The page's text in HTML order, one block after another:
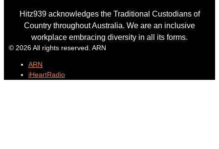
Hitz939 acknowledges the Traditional Custodians of
Country throughout Australia. We are an inclusive
workplace embracing diversity in all its forms.
© 2026 All rights reserved. ARN
ARN
iHeartRadio